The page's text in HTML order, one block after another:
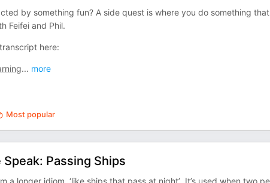
by something fun? A side quest is where you do something
Feifei and Phil.
here:
... more
Most popular
Passing Ships
a longer idiom, ‘like ships that pass at night’. It’s used when two